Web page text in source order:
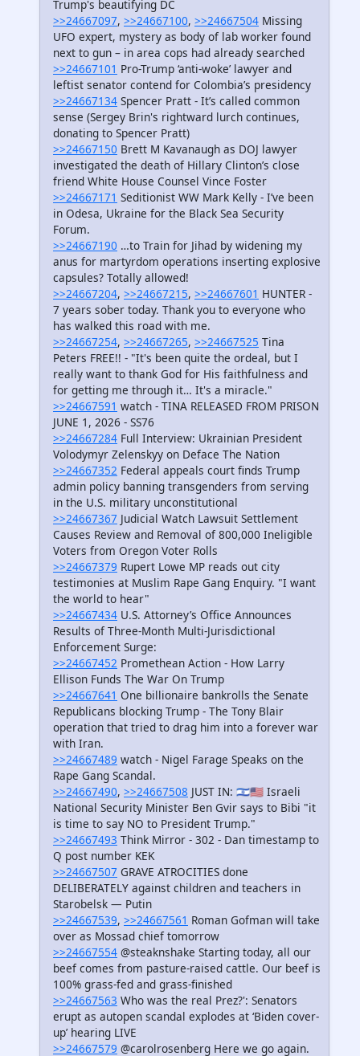
Trump's beautifying DC
>>24667097, >>24667100, >>24667504 Missing
UFO expert, mystery as body of lab worker found
next to gun – in area cops had already searched
>>24667101 Pro-Trump ‘anti-woke’ lawyer and
leftist senator contend for Colombia’s presidency
>>24667134 Spencer Pratt - It’s called common
sense (Sergey Brin's rightward lurch continues,
donating to Spencer Pratt)
>>24667150 Brett M Kavanaugh as DOJ lawyer
investigated the death of Hillary Clinton’s close
friend White House Counsel Vince Foster
>>24667171 Seditionist WW Mark Kelly - I’ve been
in Odesa, Ukraine for the Black Sea Security
Forum.
>>24667190 …to Train for Jihad by widening my
anus for martyrdom operations inserting explosive
capsules? Totally allowed!
>>24667204, >>24667215, >>24667601 HUNTER -
7 years sober today. Thank you to everyone who
has walked this road with me.
>>24667254, >>24667265, >>24667525 Tina
Peters FREE!! - "It's been quite the ordeal, but I
really want to thank God for His faithfulness and
for getting me through it… It's a miracle."
>>24667591 watch - TINA RELEASED FROM PRISON
JUNE 1, 2026 - SS76
>>24667284 Full Interview: Ukrainian President
Volodymyr Zelenskyy on Deface The Nation
>>24667352 Federal appeals court finds Trump
admin policy banning transgenders from serving
in the U.S. military unconstitutional
>>24667367 Judicial Watch Lawsuit Settlement
Causes Review and Removal of 800,000 Ineligible
Voters from Oregon Voter Rolls
>>24667379 Rupert Lowe MP reads out city
testimonies at Muslim Rape Gang Enquiry. "I want
the world to hear"
>>24667434 U.S. Attorney’s Office Announces
Results of Three-Month Multi-Jurisdictional
Enforcement Surge:
>>24667452 Promethean Action - How Larry
Ellison Funds The War On Trump
>>24667641 One billionaire bankrolls the Senate
Republicans blocking Trump - The Tony Blair
operation that tried to drag him into a forever war
with Iran.
>>24667489 watch - Nigel Farage Speaks on the
Rape Gang Scandal.
>>24667490, >>24667508 JUST IN: 🇮🇱🇺🇸 Israeli
National Security Minister Ben Gvir says to Bibi "it
is time to say NO to President Trump."
>>24667493 Think Mirror - 302 - Dan timestamp to
Q post number KEK
>>24667507 GRAVE ATROCITIES done
DELIBERATELY against children and teachers in
Starobelsk — Putin
>>24667539, >>24667561 Roman Gofman will take
over as Mossad chief tomorrow
>>24667554 @steaknshake Starting today, all our
beef comes from pasture-raised cattle. Our beef is
100% grass-fed and grass-finished
>>24667563 Who was the real Prez?': Senators
erupt as autopen scandal explodes at ‘Biden cover-
up’ hearing LIVE
>>24667579 @carolrosenberg Here we go again.